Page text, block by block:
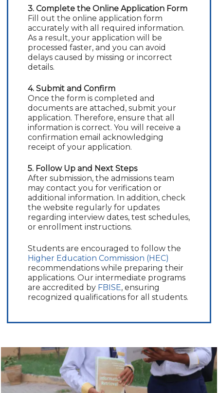
3. Complete the Online Application Form
Fill out the online application form
accurately with all required information.
As a result, your application will be
processed faster, and you can avoid
delays caused by missing or incorrect
details.
4. Submit and Confirm
Once the form is completed and
documents are attached, submit your
application. Therefore, ensure that all
information is correct. You will receive a
confirmation email acknowledging
receipt of your application.
5. Follow Up and Next Steps
After submission, the admissions team
may contact you for verification or
additional information. In addition, check
the website regularly for updates
regarding interview dates, test schedules,
or enrollment instructions.
Students are encouraged to follow the
Higher Education Commission (HEC)
recommendations while preparing their
applications. Our intermediate programs
are accredited by FBISE, ensuring
recognized qualifications for all students.